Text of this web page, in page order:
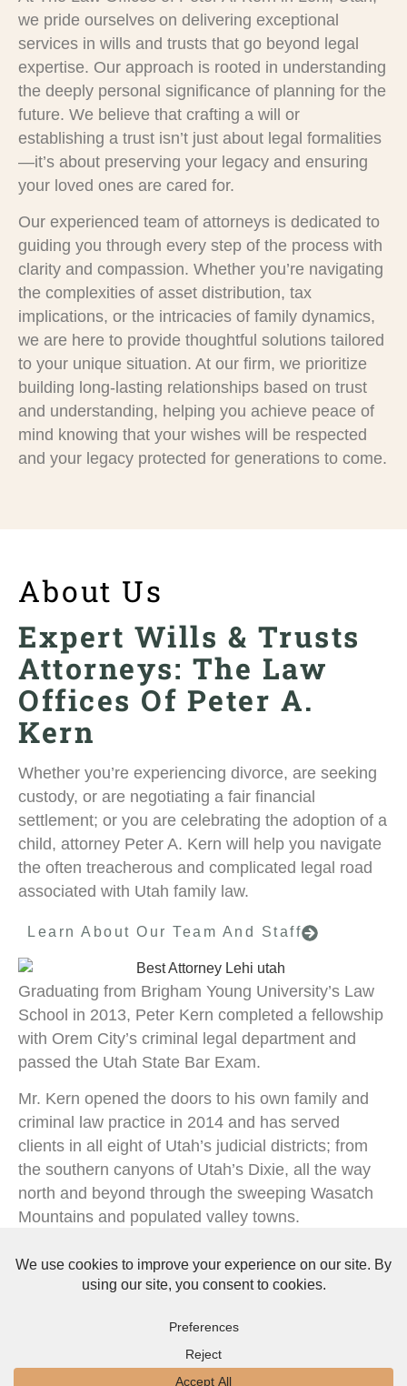
we pride ourselves on delivering exceptional
services in wills and trusts that go beyond legal
expertise. Our approach is rooted in understanding
the deeply personal significance of planning for the
future. We believe that crafting a will or
establishing a trust isn’t just about legal formalities
—it’s about preserving your legacy and ensuring
your loved ones are cared for.
Our experienced team of attorneys is dedicated to
guiding you through every step of the process with
clarity and compassion. Whether you’re navigating
the complexities of asset distribution, tax
implications, or the intricacies of family dynamics,
we are here to provide thoughtful solutions tailored
to your unique situation. At our firm, we prioritize
building long-lasting relationships based on trust
and understanding, helping you achieve peace of
mind knowing that your wishes will be respected
and your legacy protected for generations to come.
About Us
Expert Wills & Trusts
Attorneys: The Law
Offices Of Peter A.
Kern
Whether you’re experiencing divorce, are seeking
custody, or are negotiating a fair financial
settlement; or you are celebrating the adoption of a
child, attorney Peter A. Kern will help you navigate
the often treacherous and complicated legal road
associated with Utah family law.
Learn About Our Team And Staff
Graduating from Brigham Young University’s Law
School in 2013, Peter Kern completed a fellowship
with Orem City’s criminal legal department and
passed the Utah State Bar Exam.
Mr. Kern opened the doors to his own family and
criminal law practice in 2014 and has served
clients in all eight of Utah’s judicial districts; from
the southern canyons of Utah’s Dixie, all the way
north and beyond through the sweeping Wasatch
Mountains and populated valley towns.
Read More About Peter Kern
Privacy Policy
Copyright © 2026 The Law Offices of Peter A. Kern, PLLC. All Rights Reserved.